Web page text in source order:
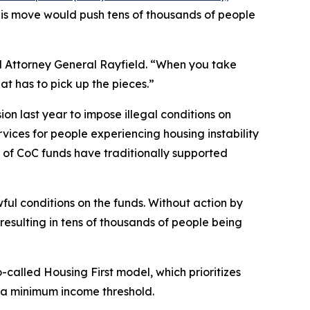
would push tens of thousands of people
General Rayfield. “When you take
has to pick up the pieces.”
last year to impose illegal conditions on
for people experiencing housing instability
CoC funds have traditionally supported
conditions on the funds. Without action by
in tens of thousands of people being
Housing First model, which prioritizes
minimum income threshold.